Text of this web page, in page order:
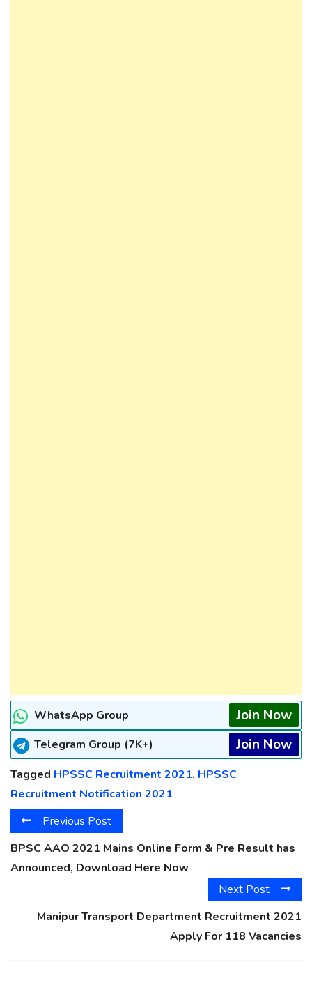
WhatsApp Group Join Now
Telegram Group (7K+) Join Now
Tagged HPSSC Recruitment 2021, HPSSC
Recruitment Notification 2021
Previous Post
BPSC AAO 2021 Mains Online Form & Pre Result has
Announced, Download Here Now
Next Post
Manipur Transport Department Recruitment 2021
Apply For 118 Vacancies